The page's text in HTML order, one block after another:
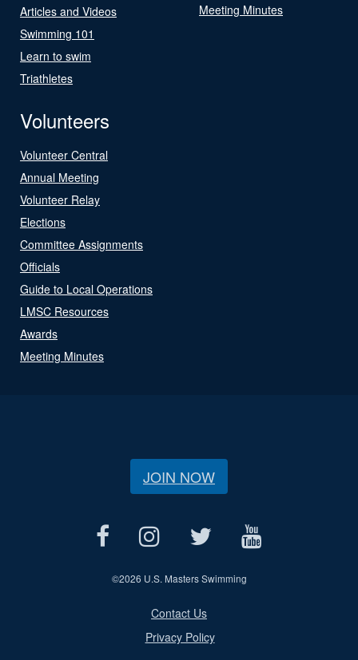
Articles and Videos
Swimming 101
Learn to swim
Triathletes
Meeting Minutes
Volunteers
Volunteer Central
Annual Meeting
Volunteer Relay
Elections
Committee Assignments
Officials
Guide to Local Operations
LMSC Resources
Awards
Meeting Minutes
JOIN NOW
©2026 U.S. Masters Swimming
Contact Us
Privacy Policy